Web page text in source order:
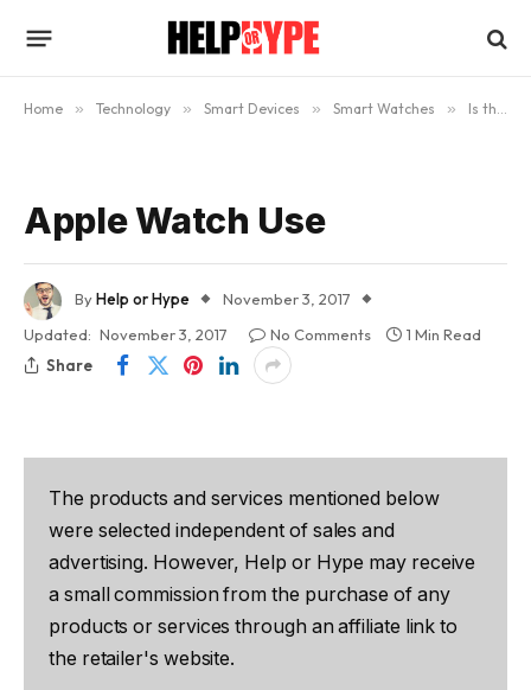
Home » Technology » Smart Devices » Smart Watches » Is the Apple Watch Worth Buying? (Updated)
Apple Watch Use
ByHelp or Hype
November 3, 2017
Updated: November 3, 2017 No Comments
1 Min Read
Share
The products and services mentioned below
were selected independent of sales and
advertising. However, Help or Hype may receive
a small commission from the purchase of any
products or services through an affiliate link to
the retailer's website.